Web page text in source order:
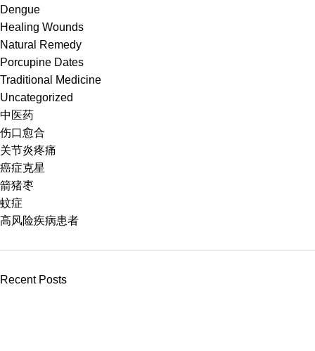
Dengue
Healing Wounds
Natural Remedy
Porcupine Dates
Traditional Medicine
Uncategorized
中医药
伤口愈合
关节炎疼痛
癌症克星
箭猪枣
蚊症
高风险疾病患者
Recent Posts